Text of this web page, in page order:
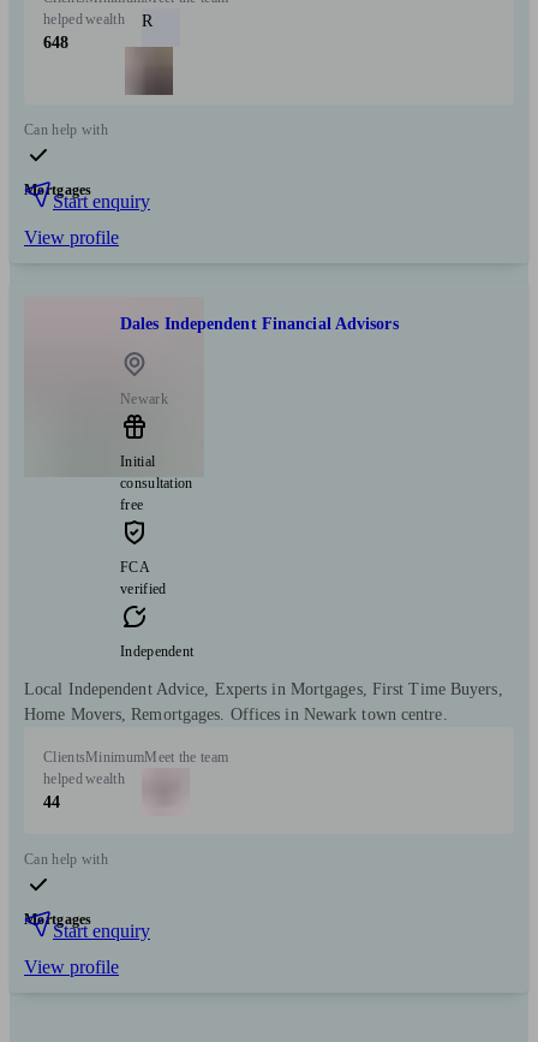
helped
648
wealth
R
Can help with
Mortgages
Start enquiry
View profile
Dales Independent Financial Advisors
Newark
Initial
consultation
free
FCA
verified
Independent
Local Independent Advice, Experts in Mortgages, First Time Buyers,
Home Movers, Remortgages. Offices in Newark town centre.
Clients
helped
44
Minimum
wealth
Meet the team
Can help with
Mortgages
Start enquiry
View profile